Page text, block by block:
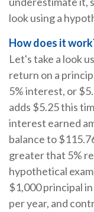
look using a
How does it
Let's take a look
return on a
5% interest, or
adds $5.25 this
interest earned
balance to
greater that 5%
hypothetical
$1,000 principal
per year, and